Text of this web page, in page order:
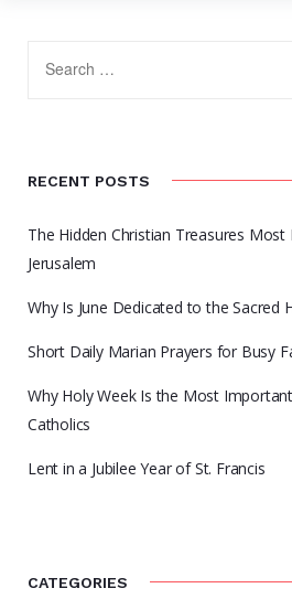
RECENT POSTS
The Hidden Christian Treasures Most
Jerusalem
Why Is June Dedicated to the Sacred
Short Daily Marian Prayers for Busy
Why Holy Week Is the Most
Catholics
Lent in a Jubilee Year of St. Francis
CATEGORIES